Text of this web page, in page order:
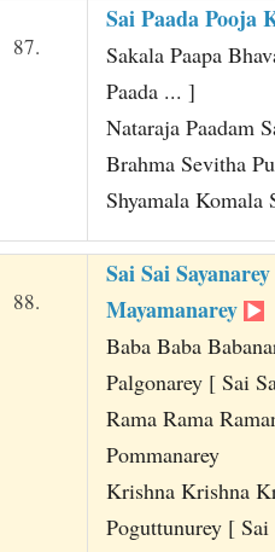
87.
Sai Paada Pooja
Sakala Paapa
Paada ... ]
Nataraja Paadam
Brahma Sevitha
Shyamala Komala
88.
Sai Sai
Mayamanarey
Baba Baba
Palgonarey [ Sai
Rama Rama
Pommanarey
Krishna Krishna
Poguttunurey [